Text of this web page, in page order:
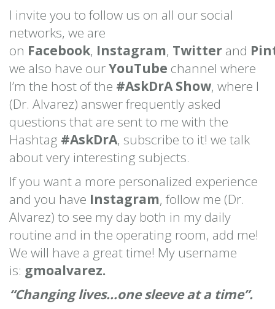
I invite you to follow us on all our social
networks, we are
on Facebook, Instagram, Twitter and
we also have ourYouTube channel where
I’m the host of the #AskDrA Show, where I
(Dr. Alvarez) answer frequently asked
questions that are sent to me with the
Hashtag #AskDrA, subscribe to it! we talk
about very interesting subjects.
If you want a more personalized experience
and you have Instagram, follow me (Dr.
Alvarez) to see my day both in my daily
routine and in the operating room, add me!
We will have a great time! My username
is: gmoalvarez.
“Changing lives…one sleeve at a time”.